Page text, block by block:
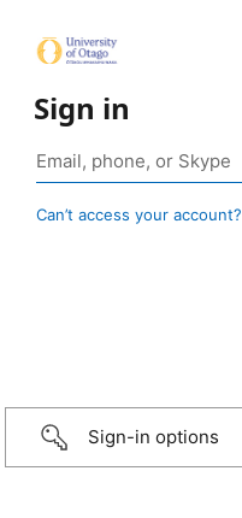
Sign in
Can’t access your account?
Sign-in options